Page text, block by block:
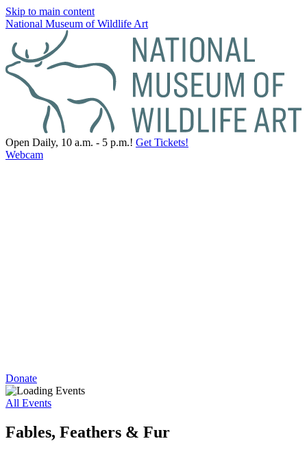
Skip to main content
National Museum of Wildlife Art
Open Daily, 10 a.m. - 5 p.m.! Get Tickets!
Webcam
Donate
All Events
Fables, Feathers & Fur